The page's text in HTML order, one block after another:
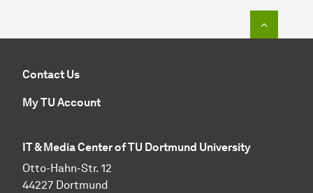
Contact Us
My TU Account
IT & Media Center of TU Dortmund University
Otto-Hahn-Str. 12
44227 Dortmund